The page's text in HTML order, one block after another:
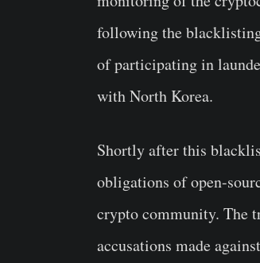
following the
of participating in
with North Korea.
Shortly after this
obligations of open-
crypto community. The
accusations made